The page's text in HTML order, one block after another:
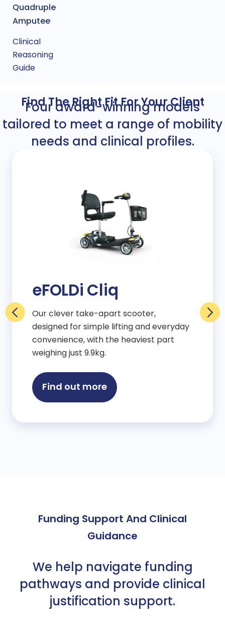
Quadruple
Amputee
Clinical
Reasoning
Guide
Find The Right Fit For Your Client
Four award-winning models
tailored to meet a range of mobility
needs and clinical profiles.
eFOLDi Cliq
Our clever take-apart scooter,
designed for simple lifting and everyday
convenience, with the heaviest part
weighing just 9.9kg.
Find out more
Funding Support And Clinical
Guidance
We help navigate funding
pathways and provide clinical
justification support.